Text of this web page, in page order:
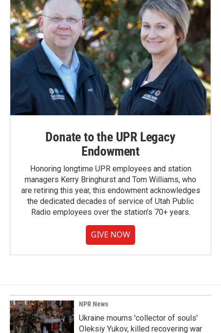
Donate to the UPR Legacy
Endowment
Honoring longtime UPR employees and station
managers Kerry Bringhurst and Tom Williams, who
are retiring this year, this endowment acknowledges
the dedicated decades of service of Utah Public
Radio employees over the station's 70+ years.
GIVE NOW
NPR News
Ukraine mourns 'collector of souls'
Oleksiy Yukov, killed recovering war